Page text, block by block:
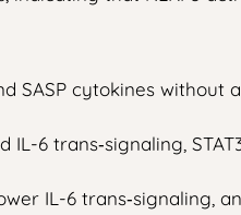
SASP cytokines
6 trans‑signaling,
IL-6 trans‑signaling,